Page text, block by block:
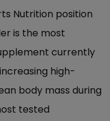
Nutrition position
is the most
currently
high-
body mass during
tested